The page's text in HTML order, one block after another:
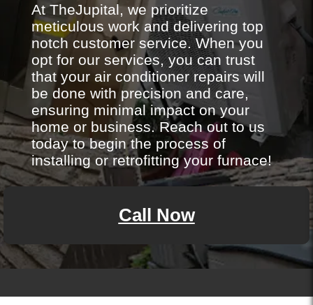
At TheJupital, we prioritize
meticulous work and delivering top
notch customer service. When you
opt for our services, you can trust
that your air conditioner repairs will
be done with precision and care,
ensuring minimal impact on your
home or business. Reach out to us
today to begin the process of
installing or retrofitting your furnace!
Call Now